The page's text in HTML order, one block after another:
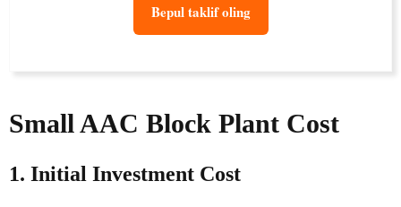
Bepul taklif oling
Small AAC Block Plant Cost
1. Initial Investment Cost​